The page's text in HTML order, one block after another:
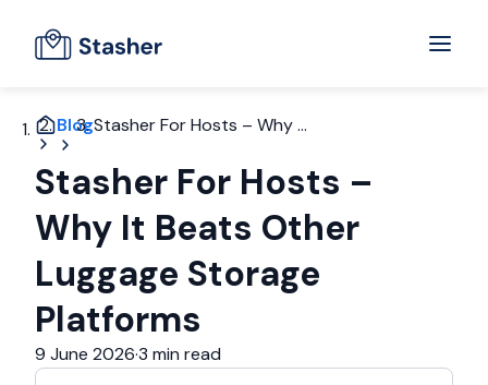
BlogStasher For Hosts – Why ...
Stasher For Hosts –
Why It Beats Other
Luggage Storage
Platforms
9 June 2026·3 min read